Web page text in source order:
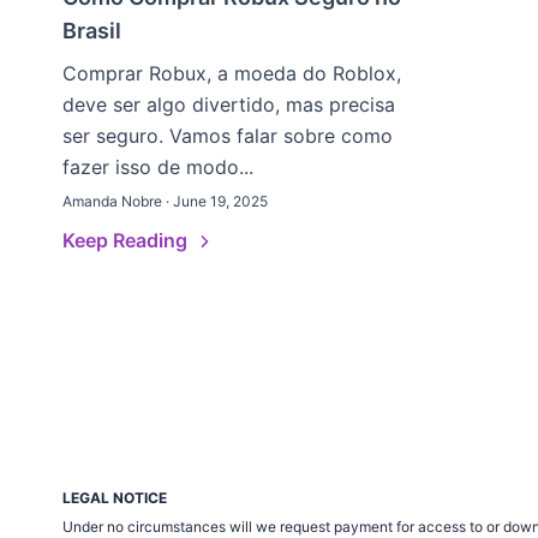
Brasil
Comprar Robux, a moeda do Roblox,
deve ser algo divertido, mas precisa
ser seguro. Vamos falar sobre como
fazer isso de modo...
Amanda Nobre · June 19, 2025
Keep Reading
LEGAL NOTICE
Under no circumstances will we request payment for access to or